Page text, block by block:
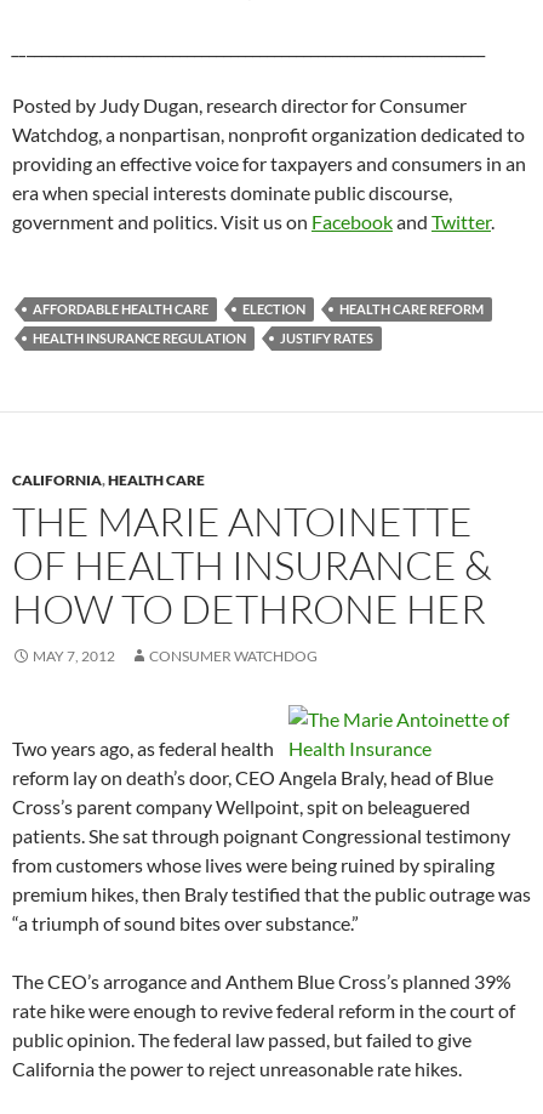
Posted by Judy Dugan, research director for Consumer
Watchdog, a nonpartisan, nonprofit organization dedicated to
providing an effective voice for taxpayers and consumers in an
era when special interests dominate public discourse,
government and politics. Visit us on Facebookand Twitter.
AFFORDABLE HEALTH CARE ELECTION
HEALTH CARE REFORM
HEALTH INSURANCE REGULATION
JUSTIFY RATES
CALIFORNIA,HEALTH CARE
THE MARIE ANTOINETTE
OF HEALTH INSURANCE &
HOW TO DETHRONE HER
MAY 7, 2012 CONSUMER WATCHDOG
Two years ago, as federal health
reform lay on death’s door, CEO Angela Braly, head of Blue
Cross’s parent company Wellpoint, spit on beleaguered
patients. She sat through poignant Congressional testimony
from customers whose lives were being ruined by spiraling
premium hikes, then Braly testified that the public outrage was
“a triumph of sound bites over substance.”
The CEO’s arrogance and Anthem Blue Cross’s planned 39%
rate hike were enough to revive federal reform in the court of
public opinion. The federal law passed, but failed to give
California the power to reject unreasonable rate hikes.